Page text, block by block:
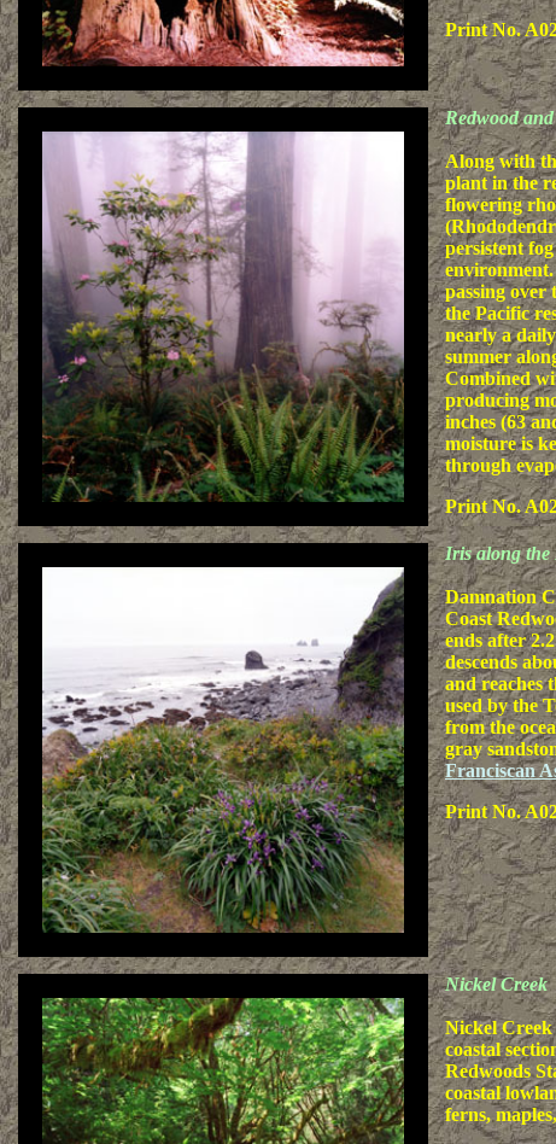
Print No.
Redwood
Along with
plant in the
flowering
persistent
passing over
the Pacific
nearly a
summer
Combined
producing
inches (63
moisture is
through
Print No.
Iris along the
Damnation
Coast
ends after
descends
and reaches
used by the
from the
gray
Franciscan
Print No.
Nickel Creek
Nickel
coastal
Redwoods
coastal
ferns,